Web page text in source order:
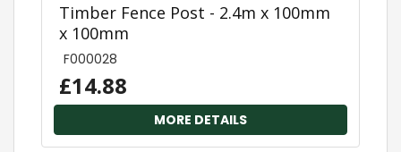
Timber Fence Post - 2.4m x 100mm
x 100mm
F000028
£14.88
MORE DETAILS